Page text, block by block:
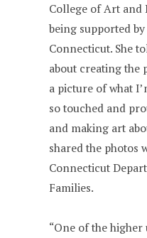
College of Art and
being supported
Connecticut. She
about creating the
a picture of what
so touched and
and making art
shared the photos
Connecticut
Families.
“One of the